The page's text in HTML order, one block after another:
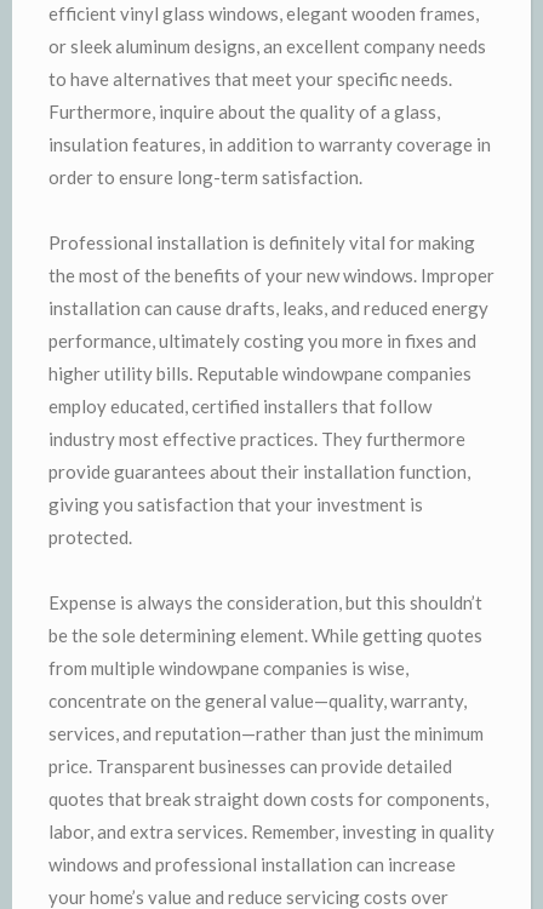
efficient vinyl glass windows, elegant wooden frames,
or sleek aluminum designs, an excellent company needs
to have alternatives that meet your specific needs.
Furthermore, inquire about the quality of a glass,
insulation features, in addition to warranty coverage in
order to ensure long-term satisfaction.
Professional installation is definitely vital for making
the most of the benefits of your new windows. Improper
installation can cause drafts, leaks, and reduced energy
performance, ultimately costing you more in fixes and
higher utility bills. Reputable windowpane companies
employ educated, certified installers that follow
industry most effective practices. They furthermore
provide guarantees about their installation function,
giving you satisfaction that your investment is
protected.
Expense is always the consideration, but this shouldn’t
be the sole determining element. While getting quotes
from multiple windowpane companies is wise,
concentrate on the general value—quality, warranty,
services, and reputation—rather than just the minimum
price. Transparent businesses can provide detailed
quotes that break straight down costs for components,
labor, and extra services. Remember, investing in quality
windows and professional installation can increase
your home’s value and reduce servicing costs over